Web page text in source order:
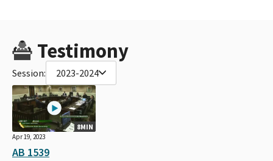
Testimony
Session: 2023-2024
8MIN
Apr 19, 2023
AB 1539